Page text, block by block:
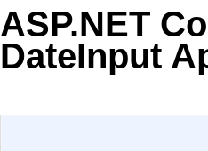
Try now
ASP.NET
DateInput